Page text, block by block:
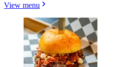
View menu